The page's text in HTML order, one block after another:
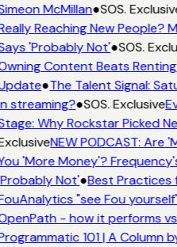
McMillan●SOS.
Reaching New People?
'Probably Not'●SOS.
Content Beats
●The Talent Signal:
streaming?●SOS. Exclusive
Why Rockstar Picked
NEW PODCAST: Are
'More Money'?
Not'●Best Practices
"see Fou
- how it performs
101 | A Column